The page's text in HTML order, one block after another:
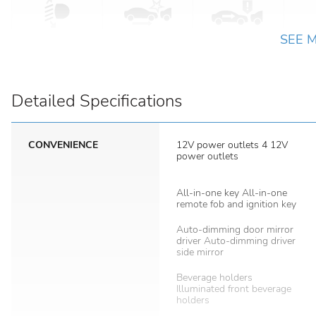
SEE
Detailed Specifications
CONVENIENCE
12V power outlets 4 12V
power outlets
All-in-one key All-in-one
remote fob and ignition key
Auto-dimming door mirror
driver Auto-dimming driver
side mirror
Beverage holders
Illuminated front beverage
holders